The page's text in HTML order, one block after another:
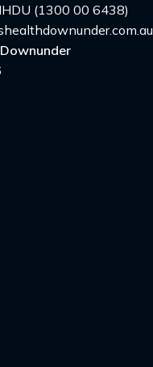
(1300 00 6438)